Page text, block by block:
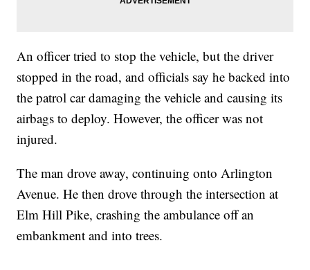
An officer tried to stop the vehicle, but the driver
stopped in the road, and officials say he backed into
the patrol car damaging the vehicle and causing its
airbags to deploy. However, the officer was not
injured.
The man drove away, continuing onto Arlington
Avenue. He then drove through the intersection at
Elm Hill Pike, crashing the ambulance off an
embankment and into trees.